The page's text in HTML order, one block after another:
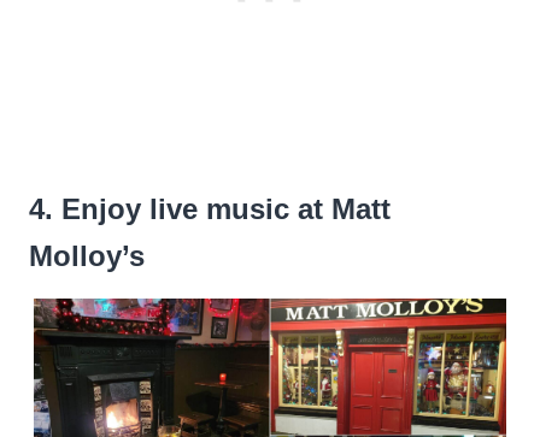
4. Enjoy live music at Matt
Molloy’s